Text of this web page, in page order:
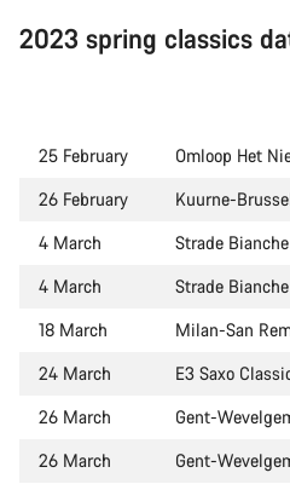
2023 spring classics
25 February
Omloop Het
26 February
Kuurne-
4 March
Strade
4 March
Strade
18 March
Milan-San
24 March
E3 Saxo
26 March
Gent-
26 March
Gent-